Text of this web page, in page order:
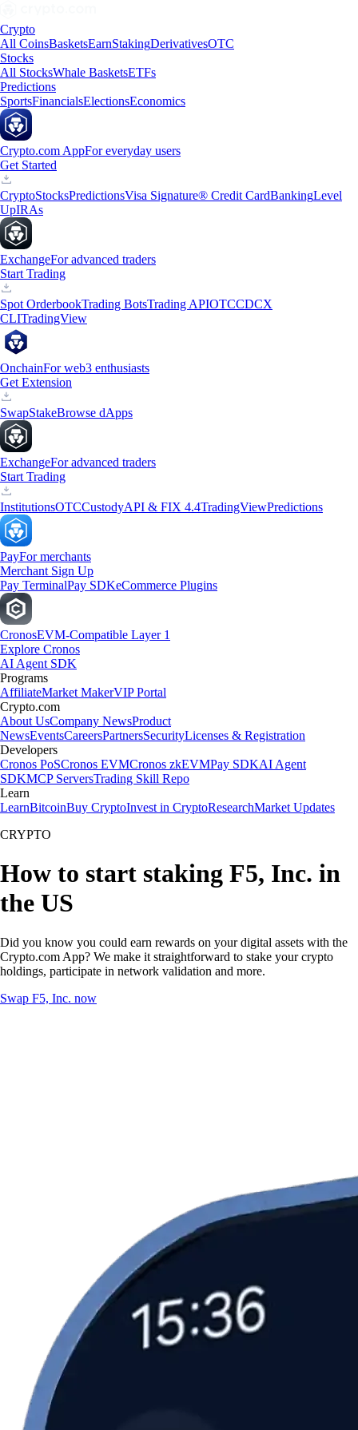
Crypto
All CoinsBasketsEarnStakingDerivativesOTC
Stocks
All StocksWhale BasketsETFs
Predictions
SportsFinancialsElectionsEconomics
Crypto.com AppFor everyday users
Get Started
CryptoStocksPredictionsVisa Signature® Credit CardBankingLevel
UpIRAs
ExchangeFor advanced traders
Start Trading
Spot OrderbookTrading BotsTrading APIOTCCDCX
CLITradingView
OnchainFor web3 enthusiasts
Get Extension
SwapStakeBrowse dApps
ExchangeFor advanced traders
Start Trading
InstitutionsOTCCustodyAPI & FIX 4.4TradingViewPredictions
PayFor merchants
Merchant Sign Up
Pay TerminalPay SDKeCommerce Plugins
CronosEVM-Compatible Layer 1
Explore Cronos
AI Agent SDK
Programs
AffiliateMarket MakerVIP Portal
Crypto.com
About UsCompany NewsProduct
NewsEventsCareersPartnersSecurityLicenses & Registration
Developers
Cronos PoSCronos EVMCronos zkEVMPay SDKAI Agent
SDKMCP ServersTrading Skill Repo
Learn
LearnBitcoinBuy CryptoInvest in CryptoResearchMarket Updates
CRYPTO
How to start staking F5, Inc. in
the US
Did you know you could earn rewards on your digital assets with the
Crypto.com App? We make it straightforward to stake your crypto
holdings, participate in network validation and more.
Swap F5, Inc. now